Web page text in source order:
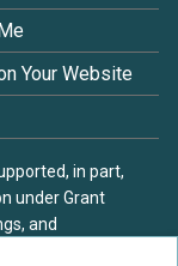
Your Website
in part,
under Grant
and